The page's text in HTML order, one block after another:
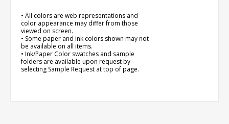
• All colors are web representations and
color appearance may differ from those
viewed on screen.
• Some paper and ink colors shown may not
be available on all items.
• Ink/Paper Color swatches and sample
folders are available upon request by
selecting Sample Request at top of page.